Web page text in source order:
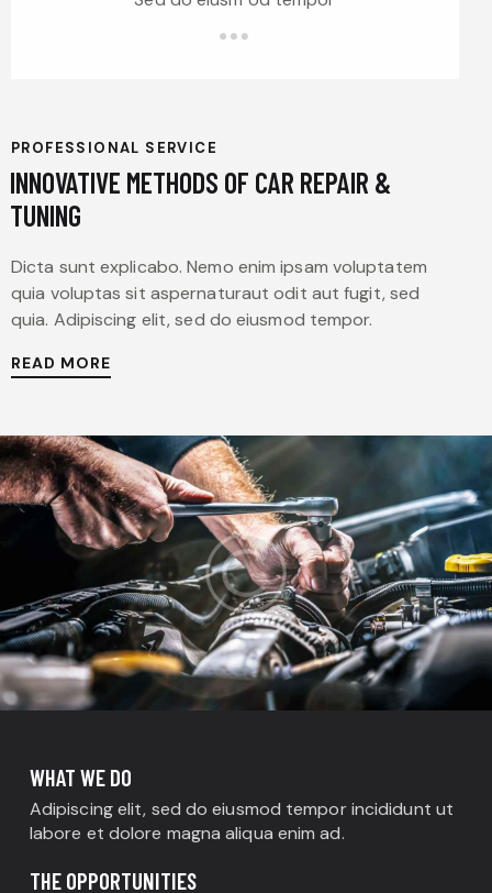
PROFESSIONAL SERVICE
INNOVATIVE METHODS OF CAR REPAIR &
TUNING
Dicta sunt explicabo. Nemo enim ipsam voluptatem
quia voluptas sit aspernaturaut odit aut fugit, sed
quia. Adipiscing elit, sed do eiusmod tempor.
READ MORE
WHAT WE DO
Adipiscing elit, sed do eiusmod tempor incididunt ut
labore et dolore magna aliqua enim ad.
THE OPPORTUNITIES